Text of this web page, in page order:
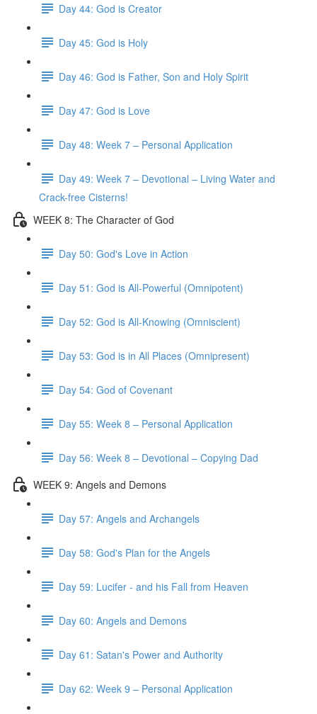
Day 44: God is Creator
Day 45: God is Holy
Day 46: God is Father, Son and Holy Spirit
Day 47: God is Love
Day 48: Week 7 – Personal Application
Day 49: Week 7 – Devotional – Living Water and
Crack-free Cisterns!
WEEK 8: The Character of God
Day 50: God's Love in Action
Day 51: God is All-Powerful (Omnipotent)
Day 52: God is All-Knowing (Omniscient)
Day 53: God is in All Places (Omnipresent)
Day 54: God of Covenant
Day 55: Week 8 – Personal Application
Day 56: Week 8 – Devotional – Copying Dad
WEEK 9: Angels and Demons
Day 57: Angels and Archangels
Day 58: God's Plan for the Angels
Day 59: Lucifer - and his Fall from Heaven
Day 60: Angels and Demons
Day 61: Satan's Power and Authority
Day 62: Week 9 – Personal Application